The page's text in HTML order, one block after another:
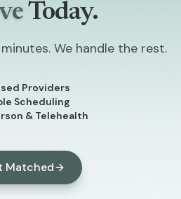
Today.
We handle the rest.
Providers
Scheduling
& Telehealth
Matched